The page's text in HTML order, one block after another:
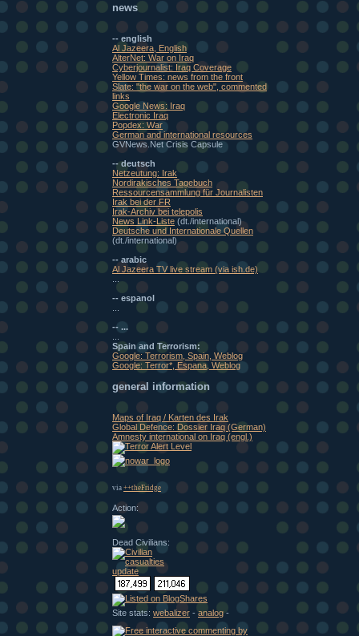
news
-- english
Al Jazeera, English
AlterNet: War on Iraq
Cyberjournalist: Iraq Coverage
Yellow Times: news from the front
Slate: "the war on the web", commented
links
Google News: Iraq
Electronic Iraq
Popdex: War
German and international resources
GVNews.Net Crisis Capsule
-- deutsch
Netzeutung: Irak
Nordirakisches Tagebuch
Ressourcensammlung für Journalisten
Irak bei der FR
Irak-Archiv bei telepolis
News Link-Liste (dt./international)
Deutsche und Internationale Quellen
(dt./international)
-- arabic
Al Jazeera TV live stream (via ish.de)
-- espanol
-- ...
Spain and Terrorism:
Google: Terrorism, Spain, Weblog
Google: Terror*, Espana, Weblog
general information
Maps of Iraq / Karten des Irak
Global Defence: Dossier Iraq (German)
Amnesty international on Iraq (engl.)
via ++theFridge
Action:
Dead Civilians:
Site stats: webalizer - analog -